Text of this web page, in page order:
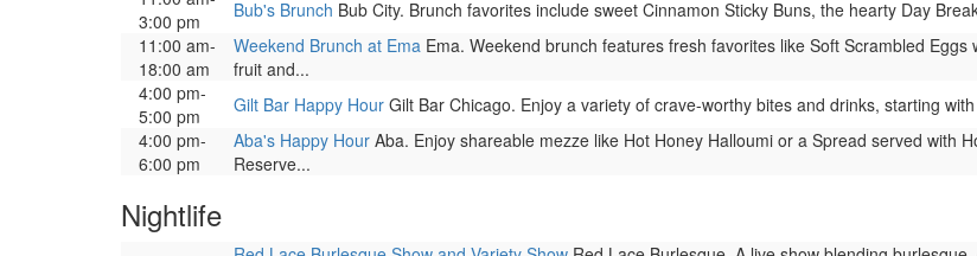
3:00 pm
Bub's Brunch Bub City. Brunch favorites include sweet Cinnamon Sticky Buns, the hearty Day
11:00 am-
18:00 am
Weekend Brunch at Ema Ema. Weekend brunch features fresh favorites like Soft Scrambled
fruit and...
4:00 pm-
5:00 pm
Gilt Bar Happy Hour Gilt Bar Chicago. Enjoy a variety of crave-worthy bites and drinks, starting
4:00 pm-
6:00 pm
Aba's Happy Hour Aba. Enjoy shareable mezze like Hot Honey Halloumi or a Spread served with
Reserve...
Nightlife